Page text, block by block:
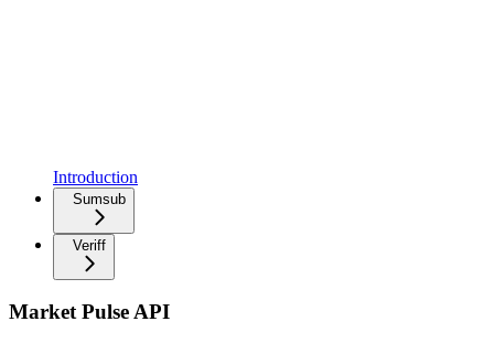
Introduction
Sumsub
Veriff
Market Pulse API